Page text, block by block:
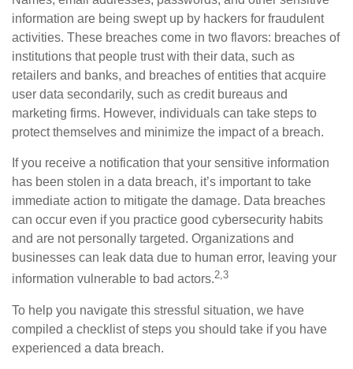
information are being swept up by hackers for fraudulent
activities. These breaches come in two flavors: breaches of
institutions that people trust with their data, such as
retailers and banks, and breaches of entities that acquire
user data secondarily, such as credit bureaus and
marketing firms. However, individuals can take steps to
protect themselves and minimize the impact of a breach.
If you receive a notification that your sensitive information
has been stolen in a data breach, it’s important to take
immediate action to mitigate the damage. Data breaches
can occur even if you practice good cybersecurity habits
and are not personally targeted. Organizations and
businesses can leak data due to human error, leaving your
information vulnerable to bad actors.2,3
To help you navigate this stressful situation, we have
compiled a checklist of steps you should take if you have
experienced a data breach.